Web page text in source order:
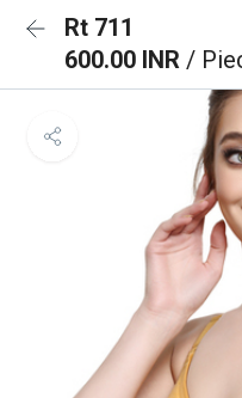
Rt 711
600.00 INR /